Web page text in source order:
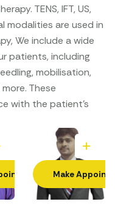
TENS, IFT, US,
modalities are used in
We include a wide
patients, including
mobilisation,
These
with the patient’s
Make